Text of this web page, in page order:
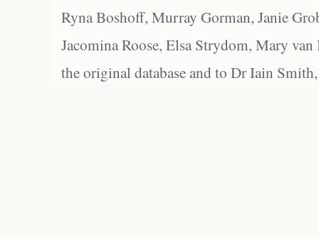
Ryna Boshoff, Murray Gorman, Janie
Jacomina Roose, Elsa Strydom, Mary
the original database and to Dr Iain